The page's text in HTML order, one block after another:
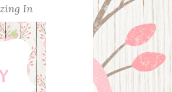
In